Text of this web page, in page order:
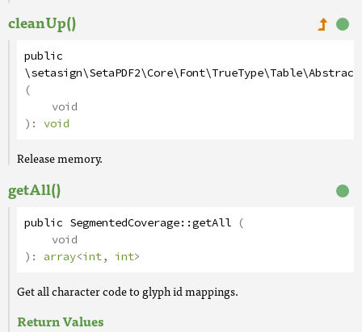
cleanUp()
public
(
void
): void
Release memory.
getAll()
public SegmentedCoverage::getAll (
void
): array<int, int>
Get all character code to glyph id mappings.
Return Values